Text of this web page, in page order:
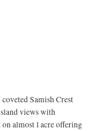
Samish Crest
views with
almost 1 acre offering